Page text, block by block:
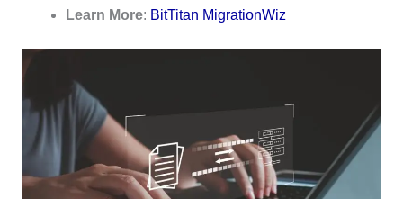
Learn More: BitTitan MigrationWiz